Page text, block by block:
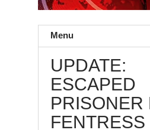
Menu
UPDATE:
ESCAPED
PRISONER
FENTRESS